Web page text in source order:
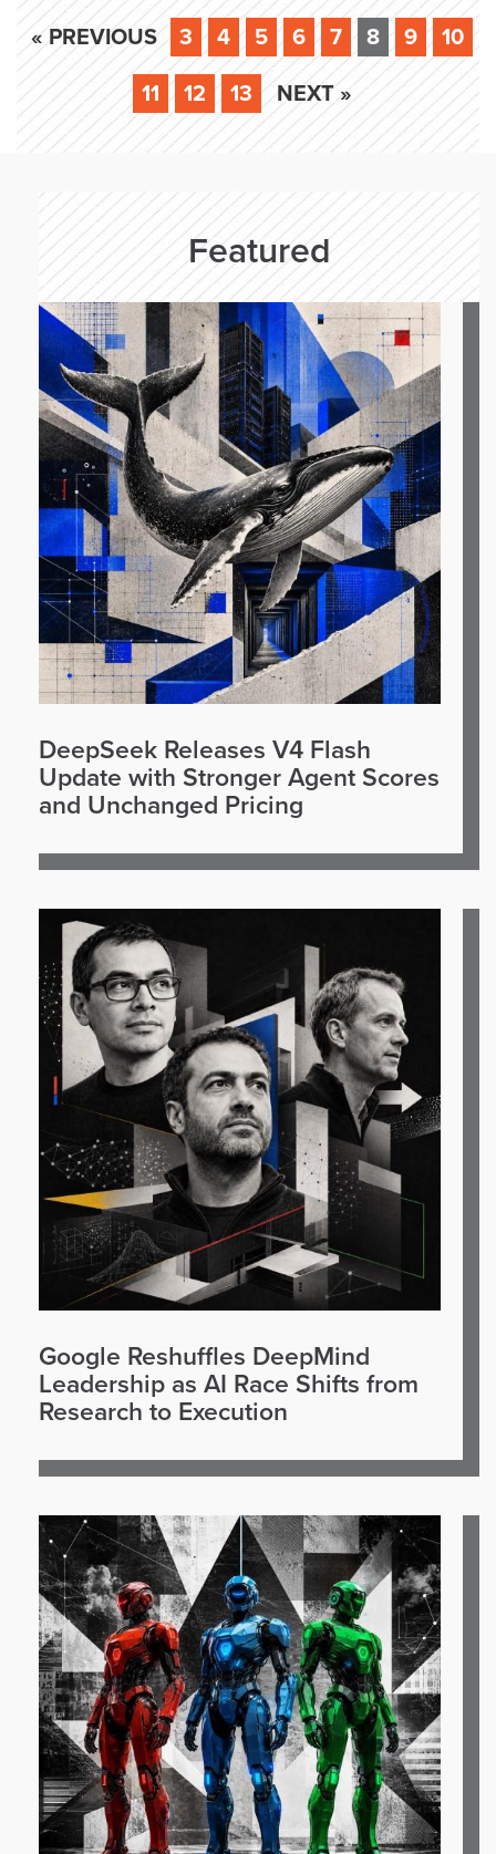
« PREVIOUS 3 4 5 6 7 8 9 10
11 12 13 NEXT »
Featured
DeepSeek Releases V4 Flash
Update with Stronger Agent Scores
and Unchanged Pricing
Google Reshuffles DeepMind
Leadership as AI Race Shifts from
Research to Execution